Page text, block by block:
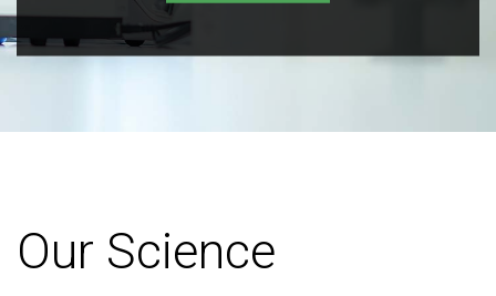
Our Science